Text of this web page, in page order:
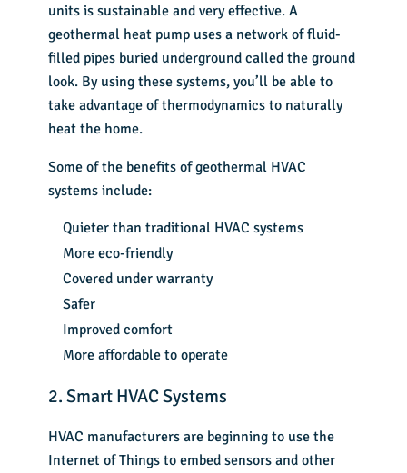
units is sustainable and very effective. A
geothermal heat pump uses a network of fluid-
filled pipes buried underground called the ground
look. By using these systems, you’ll be able to
take advantage of thermodynamics to naturally
heat the home.
Some of the benefits of geothermal HVAC
systems include:
Quieter than traditional HVAC systems
More eco-friendly
Covered under warranty
Safer
Improved comfort
More affordable to operate
2. Smart HVAC Systems
HVAC manufacturers are beginning to use the
Internet of Things to embed sensors and other